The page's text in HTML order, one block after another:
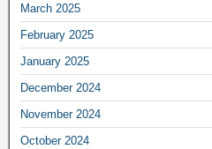
March 2025
February 2025
January 2025
December 2024
November 2024
October 2024